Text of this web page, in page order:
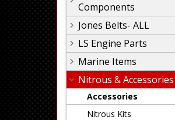
Components
Jones Belts- ALL
LS Engine Parts
Marine Items
Nitrous & Accessories
Accessories
Nitrous Kits